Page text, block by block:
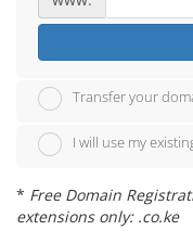
Transfer your
I will use my
* Free Domain
extensions only: .co.ke